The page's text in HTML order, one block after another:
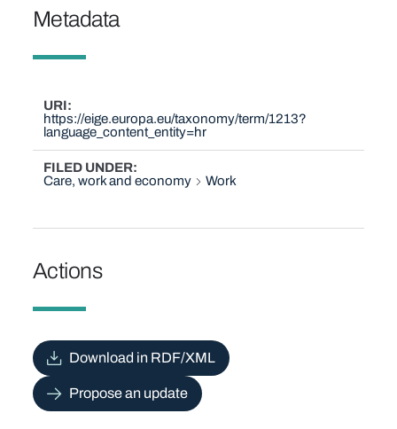
Metadata
URI
https://eige.europa.eu/taxonomy/term/1213?
language_content_entity=hr
FILED UNDER
Care, work and economy
Work
Actions
Download in RDF/XML
Propose an update